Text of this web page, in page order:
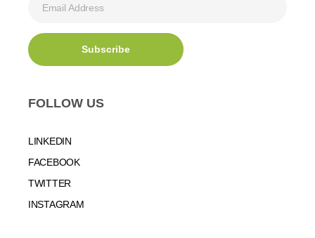
FOLLOW US
LINKEDIN
FACEBOOK
TWITTER
INSTAGRAM